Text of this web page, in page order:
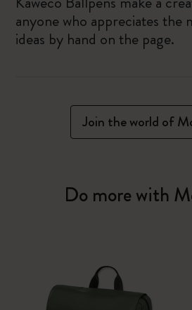
anyone who appreciates the
ideas by hand on the page.
Join the world of
Do more with